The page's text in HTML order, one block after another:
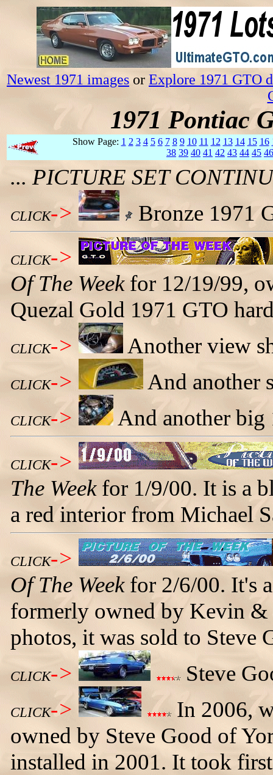
Newest 1971 images or Explore 1971 GTO
1971 Pontiac
Show Page: 1 2 3 4 5 6 7 8 9 10 11 12 13 14 15 16
38 39 40 41 42 43 44 45 46
... PICTURE SET
CLICK-> Bronze 1971
CLICK->
Of The Weekfor 12/19/99,
Quezal Gold 1971 GTO
CLICK-> Another view
CLICK-> And another
CLICK-> And another big
CLICK->
The Weekfor 1/9/00. It is a
a red interior from Michael
CLICK->
Of The Weekfor 2/6/00. It's
formerly owned by Kevin &
photos, it was sold to
CLICK-> Steve
CLICK->
In 2006,
owned by Steve Good of
installed in 2001. It took